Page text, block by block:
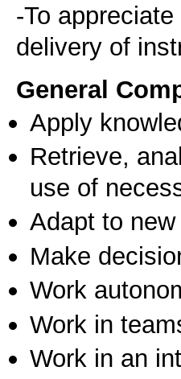
-To
General
Apply
Retrieve,
use of
Adapt to
Make
Work
Work in
Work in an